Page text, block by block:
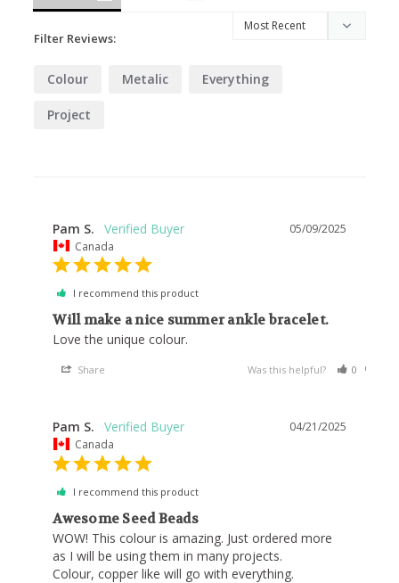
Filter Reviews:
Colour Metalic Everything
Project
05/09/2025
Pam S.
Canada
I recommend this product
Will make a nice summer ankle bracelet.
Love the unique colour.
Share Was this helpful? 0
04/21/2025
Pam S.
Canada
I recommend this product
Awesome Seed Beads
WOW! This colour is amazing. Just ordered more
as I will be using them in many projects.
Colour, copper like will go with everything.